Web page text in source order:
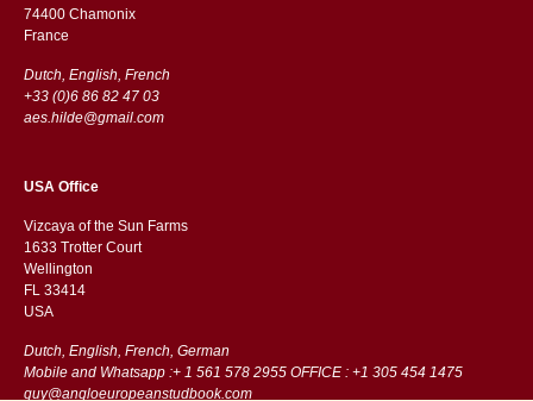
74400 Chamonix
France
Dutch, English, French
+33 (0)6 86 82 47 03
aes.hilde@gmail.com
USA Office
Vizcaya of the Sun Farms
1633 Trotter Court
Wellington
FL 33414
USA
Dutch, English, French, German
Mobile and Whatsapp :+ 1 561 578 2955 OFFICE : +1 305 454 1475
guy@angloeuropeanstudbook.com